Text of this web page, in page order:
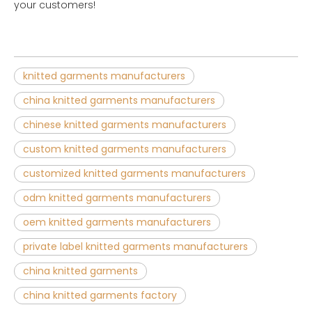
your customers!
knitted garments manufacturers
china knitted garments manufacturers
chinese knitted garments manufacturers
custom knitted garments manufacturers
customized knitted garments manufacturers
odm knitted garments manufacturers
oem knitted garments manufacturers
private label knitted garments manufacturers
china knitted garments
china knitted garments factory